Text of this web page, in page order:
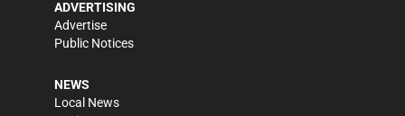
ADVERTISING
Advertise
Public Notices
NEWS
Local News